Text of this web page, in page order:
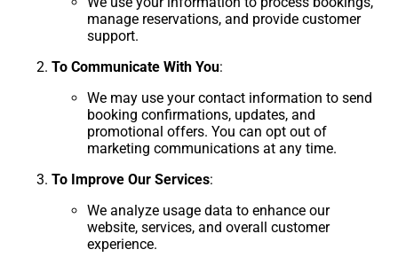
manage reservations, and provide customer
support.
To Communicate With You:
We may use your contact information to send
booking confirmations, updates, and
promotional offers. You can opt out of
marketing communications at any time.
To Improve Our Services:
We analyze usage data to enhance our
website, services, and overall customer
experience.